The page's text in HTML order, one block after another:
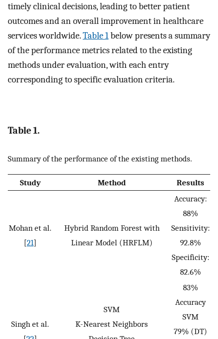
timely clinical decisions, leading to better patient
outcomes and an overall improvement in healthcare
services worldwide.Table 1below presents a summary
of the performance metrics related to the existing
methods under evaluation, with each entry
corresponding to specific evaluation criteria.
Table 1.
Summary of the performance of the existing methods.
Study Method Results
Mohan et al.
[21]
Hybrid Random Forest with
Linear Model (HRFLM)
Accuracy:
88%
Sensitivity:
92.8%
Specificity:
82.6%
Singh et al.
SVM
K-Nearest Neighbors
83%
Accuracy
SVM
79% (DT)